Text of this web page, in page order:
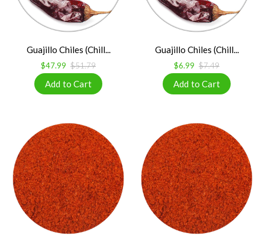
Guajillo Chiles (Chill...
$47.99 $51.79
Guajillo Chiles (Chill...
$6.99 $7.49